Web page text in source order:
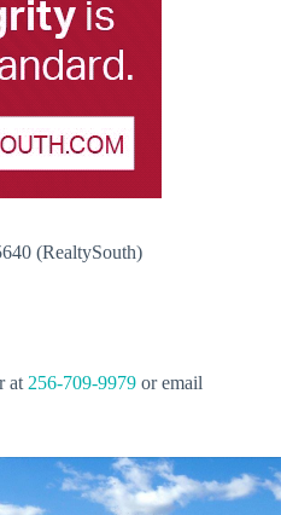
(RealtySouth)
at 256-709-9979 or email